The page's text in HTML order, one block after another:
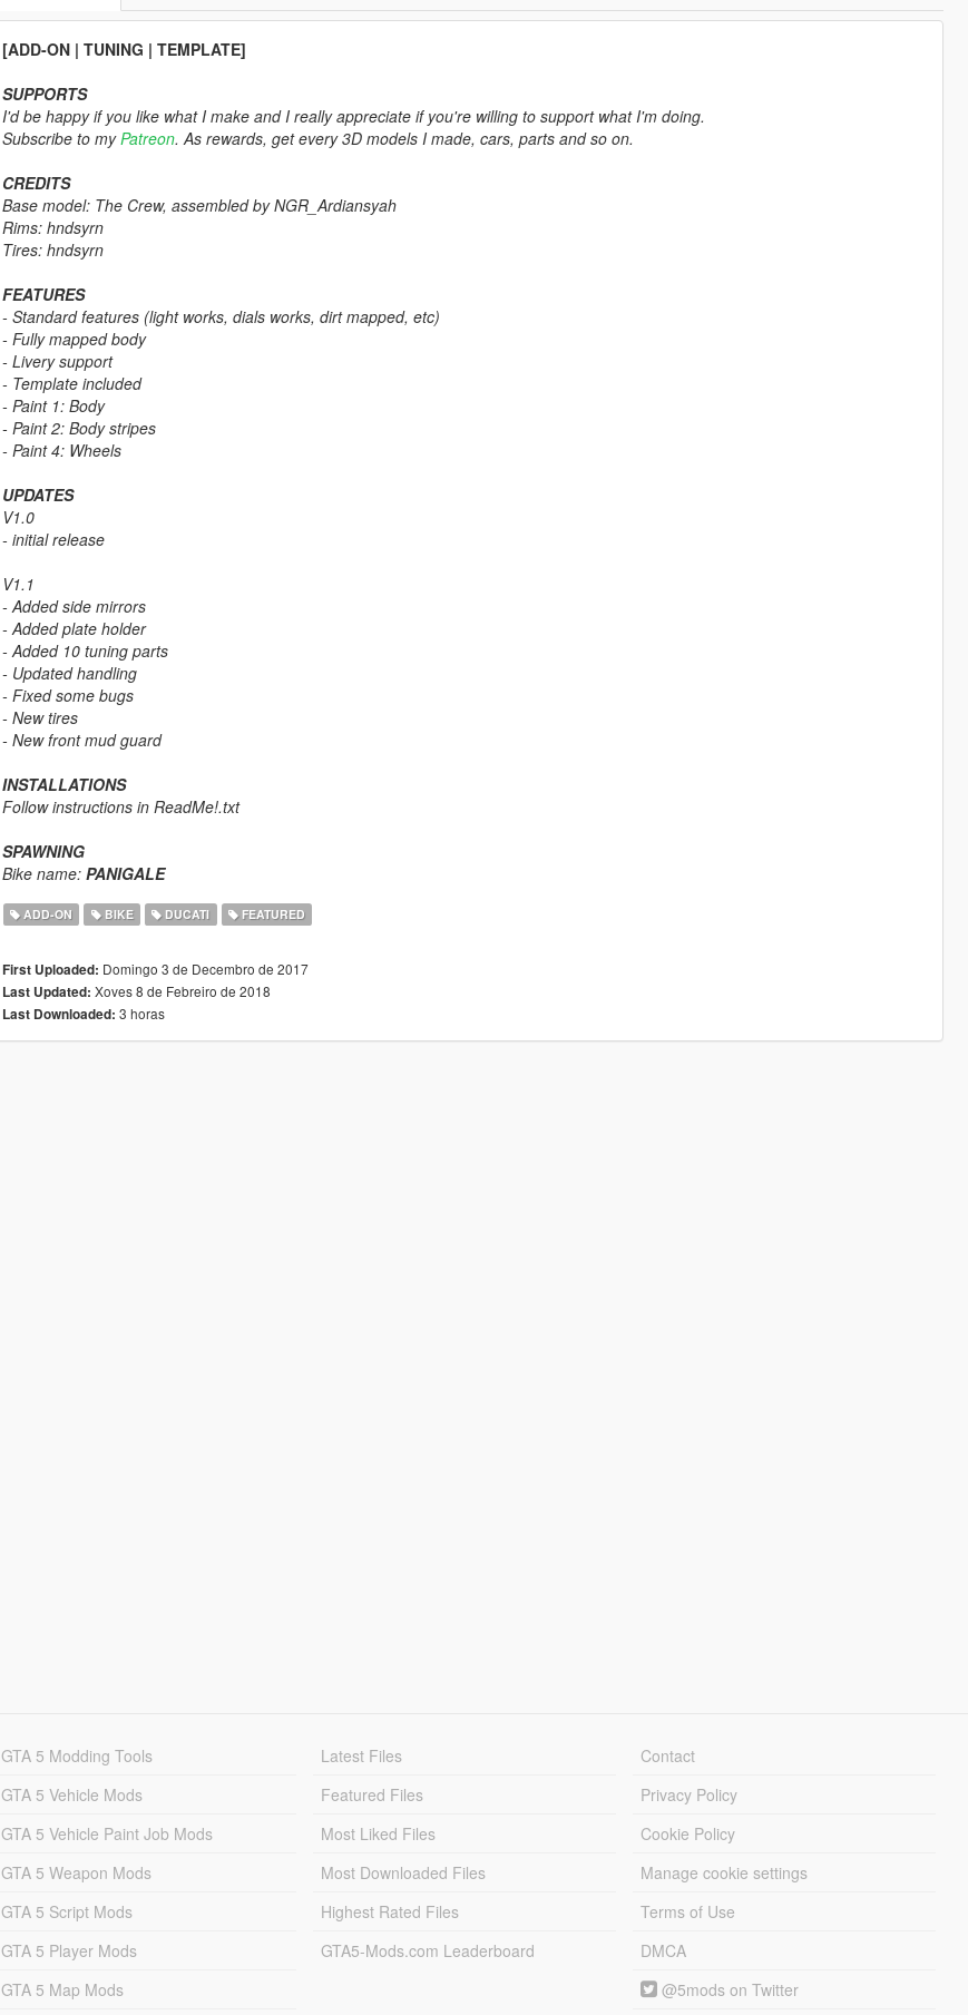
[ADD-ON | TUNING | TEMPLATE]
SUPPORTS
I'd be happy if you like what I make and I really appreciate if you're willing to support what I'm doing.
Subscribe to myPatreon. As rewards, get every 3D models I made, cars, parts and so on.
CREDITS
Base model: The Crew, assembled by NGR_Ardiansyah
Rims: hndsyrn
Tires: hndsyrn
FEATURES
- Standard features (light works, dials works, dirt mapped, etc)
- Fully mapped body
- Livery support
- Template included
- Paint 1: Body
- Paint 2: Body stripes
- Paint 4: Wheels
UPDATES
V1.0
- initial release
V1.1
- Added side mirrors
- Added plate holder
- Added 10 tuning parts
- Updated handling
- Fixed some bugs
- New tires
- New front mud guard
INSTALLATIONS
Follow instructions in ReadMe!.txt
SPAWNING
Bike name: PANIGALE
ADD-ON BIKE DUCATI FEATURED
First Uploaded: Domingo 3 de Decembro de 2017
Last Updated: Xoves 8 de Febreiro de 2018
Last Downloaded: 3 horas
GTA 5 Modding Tools
GTA 5 Vehicle Mods
GTA 5 Vehicle Paint Job Mods
GTA 5 Weapon Mods
GTA 5 Script Mods
GTA 5 Player Mods
GTA 5 Map Mods
Latest Files
Featured Files
Most Liked Files
Most Downloaded Files
Highest Rated Files
GTA5-Mods.com Leaderboard
Contact
Privacy Policy
Cookie Policy
Manage cookie settings
Terms of Use
DMCA
@5mods on Twitter